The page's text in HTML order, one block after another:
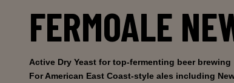
FERMOALE
Active Dry Yeast for top-fermenting beer brewing
For American East Coast-style ales including